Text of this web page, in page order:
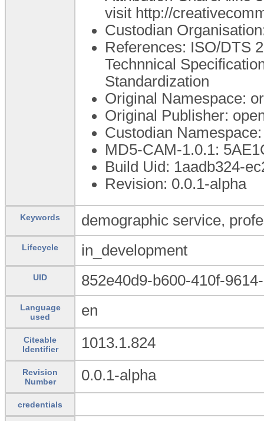
visit http://
Custodian
References: ISO/DTS
Technnical
Standardization
Original Namespace:
Original Publisher:
Custodian
MD5-CAM-1.0.1:
Build Uid: 1aadb324-
Revision: 0.0.1-alpha
Keywords demographic service,
Lifecycle in_development
UID 852e40d9-b600-410f-
Language
used
en
Citeable
Identifier
1013.1.824
Revision
Number
0.0.1-alpha
credentials